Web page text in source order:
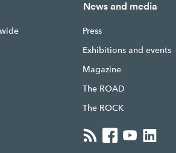
News and media
Press
Exhibitions and events
Magazine
The ROAD
The ROCK